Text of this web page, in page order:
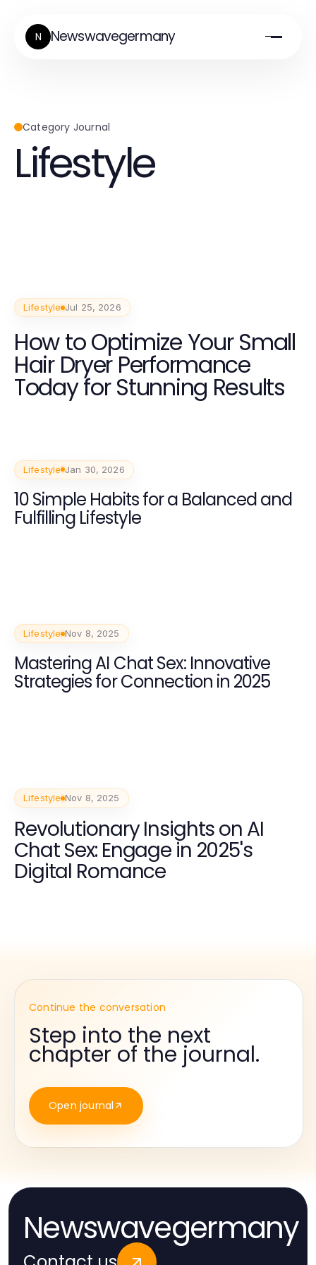
N Newswavegermany
Category Journal
Lifestyle
Lifestyle Jul 25, 2026
How to Optimize Your Small
Hair Dryer Performance
Today for Stunning Results
Lifestyle Jan 30, 2026
10 Simple Habits for a Balanced and
Fulfilling Lifestyle
Lifestyle Nov 8, 2025
Mastering AI Chat Sex: Innovative
Strategies for Connection in 2025
Lifestyle Nov 8, 2025
Revolutionary Insights on AI
Chat Sex: Engage in 2025's
Digital Romance
Continue the conversation
Step into the next
chapter of the journal.
Open journal
Newswavegermany